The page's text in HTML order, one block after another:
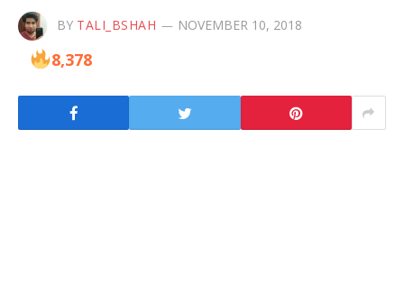
BY TALI_BSHAH NOVEMBER 10, 2018
8,378